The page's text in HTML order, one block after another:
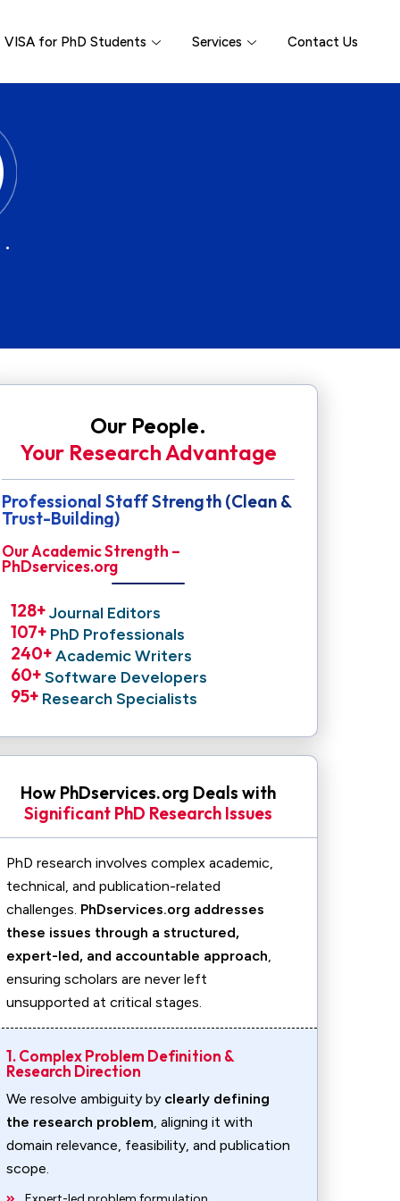
VISA for PhD Students Services Contact Us
Our People.
Your Research Advantage
Professional Staff Strength (Clean &
Trust-Building)
Our Academic Strength –
PhDservices.org
Journal Editors
128+
PhD Professionals
107+
Academic Writers
240+
Software Developers
60+
Research Specialists
95+
How PhDservices.org Deals with
Significant PhD Research Issues
PhD research involves complex academic,
technical, and publication-related
challenges. PhDservices.org addresses
these issues through a structured,
expert-led, and accountable approach,
ensuring scholars are never left
unsupported at critical stages.
1. Complex Problem Definition &
Research Direction
We resolve ambiguity by clearly defining
the research problem, aligning it with
domain relevance, feasibility, and publication
scope.